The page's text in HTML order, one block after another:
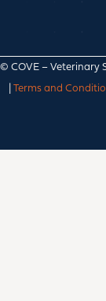
© COVE – Veterinary
Terms and